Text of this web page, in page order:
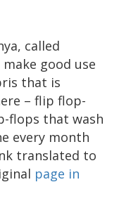
called
good use
that is
– flip flop-
flops that wash
every month
translated to
page in